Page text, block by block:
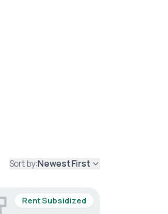
Sort by:Newest First
Rent Subsidized